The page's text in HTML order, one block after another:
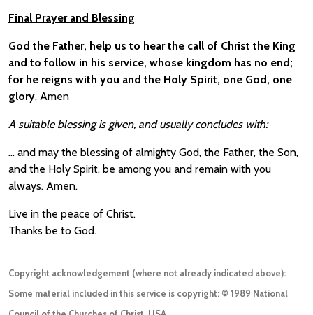
Final Prayer and Blessing
God the Father, help us to hear the call of Christ the King
and to follow in his service, whose kingdom has no end;
for he reigns with you and the Holy Spirit, one God, one
glory, Amen
A suitable blessing is given, and usually concludes with:
… and may the blessing of almighty God, the Father, the Son,
and the Holy Spirit, be among you and remain with you
always. Amen.
Live in the peace of Christ.
Thanks be to God.
Copyright acknowledgement (where not already indicated above):
Some material included in this service is copyright: © 1989 National